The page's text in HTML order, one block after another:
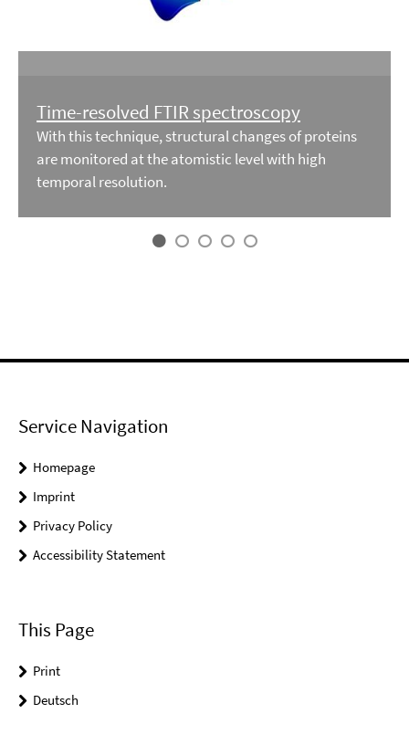
Time-resolved FTIR spectroscopy
With this technique, structural changes of proteins
are monitored at the atomistic level with high
temporal resolution.
Service Navigation
Homepage
Imprint
Privacy Policy
Accessibility Statement
This Page
Print
Deutsch